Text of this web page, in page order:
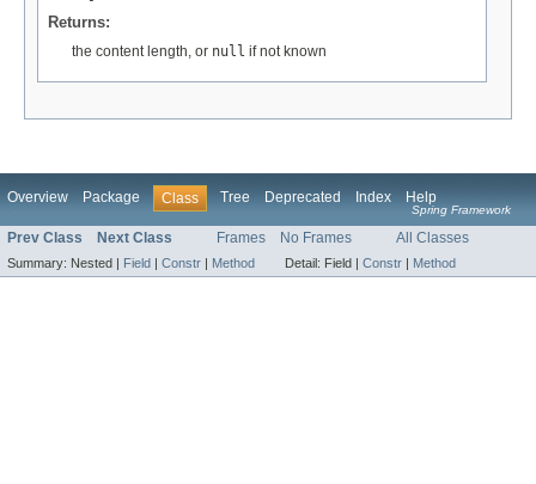
Returns:
the content length, or null if not known
Overview Package Class Tree Deprecated Index Help
Spring Framework
Prev Class Next Class Frames No Frames All Classes
Summary: Nested | Field | Constr | Method Detail: Field | Constr | Method